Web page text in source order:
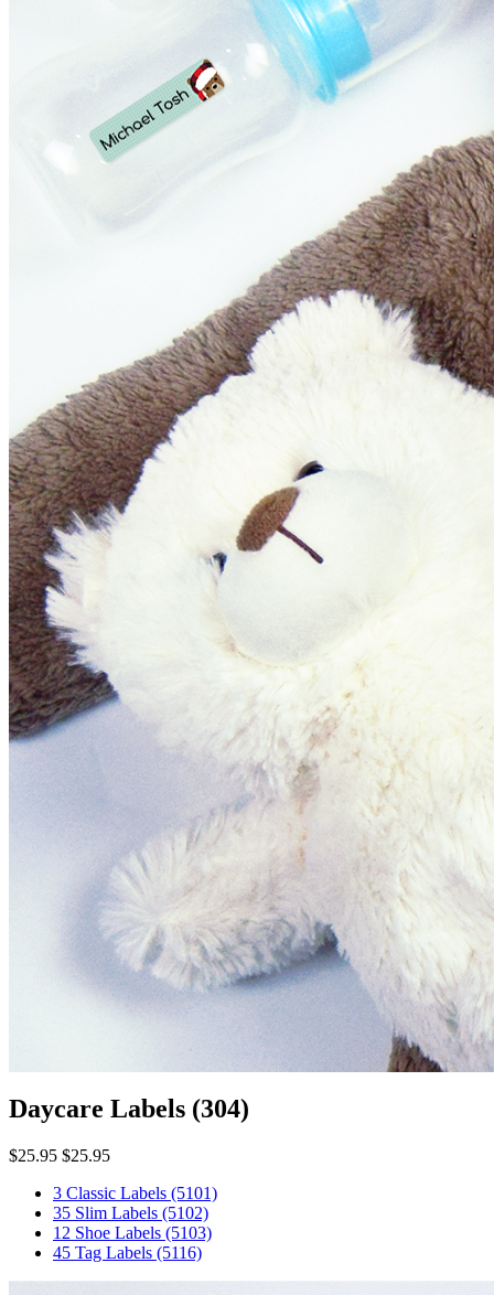
Daycare Labels (304)
$25.95 $25.95
3 Classic Labels (5101)
35 Slim Labels (5102)
12 Shoe Labels (5103)
45 Tag Labels (5116)